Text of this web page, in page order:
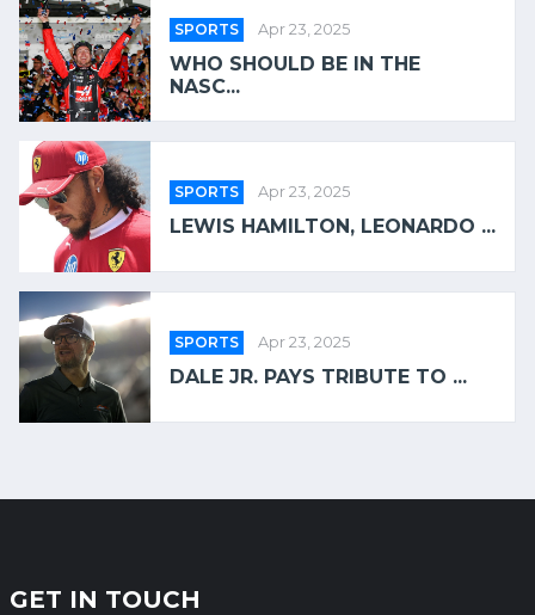
SPORTS Apr 23, 2025
WHO SHOULD BE IN THE
NASC...
SPORTS Apr 23, 2025
LEWIS HAMILTON, LEONARDO ...
SPORTS Apr 23, 2025
DALE JR. PAYS TRIBUTE TO ...
GET IN TOUCH